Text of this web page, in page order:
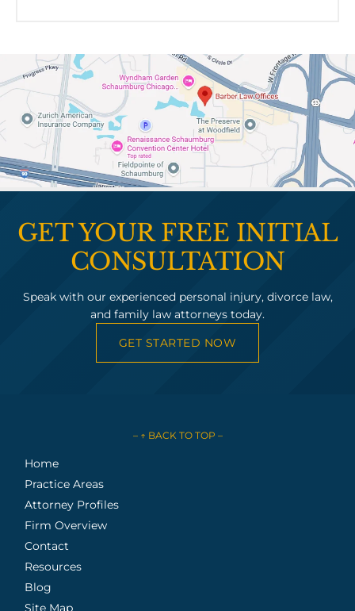
GET YOUR FREE INITIAL
CONSULTATION
Speak with our experienced personal injury, divorce law,
and family law attorneys today.
GET STARTED NOW
– ↑ BACK TO TOP –
Home
Practice Areas
Attorney Profiles
Firm Overview
Contact
Resources
Blog